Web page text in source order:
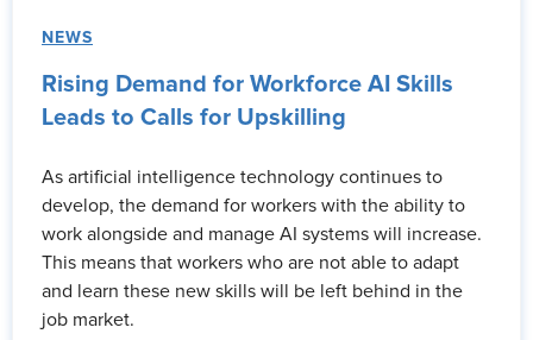
NEWS
Rising Demand for Workforce AI Skills
Leads to Calls for Upskilling
As artificial intelligence technology continues to
develop, the demand for workers with the ability to
work alongside and manage AI systems will increase.
This means that workers who are not able to adapt
and learn these new skills will be left behind in the
job market.